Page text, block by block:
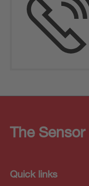
The
Quick links